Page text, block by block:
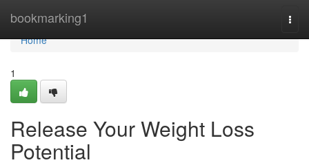
bookmarking1
Home
Home
1
Release Your Weight Loss
Potential